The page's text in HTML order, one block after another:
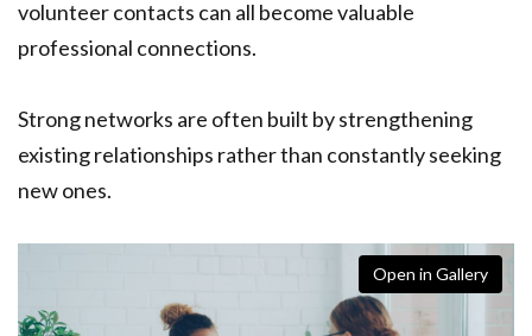
volunteer contacts can all become valuable
professional connections.
Strong networks are often built by strengthening
existing relationships rather than constantly seeking
new ones.
Open in Gallery